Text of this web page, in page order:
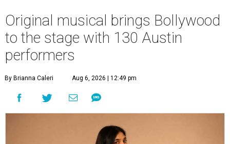
Original musical brings Bollywood
to the stage with 130 Austin
performers
By Brianna Caleri Aug 6, 2026 | 12:49 pm